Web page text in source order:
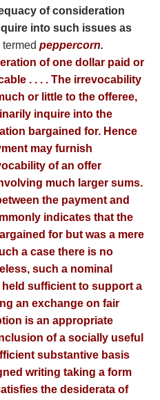
of consideration
into such issues as
peppercorn.
of one dollar paid or
. . . . The irrevocability
or little to the offeree,
inquire into the
bargained for. Hence
may furnish
of an offer
much larger sums.
the payment and
indicates that the
for but was a mere
a case there is no
such a nominal
sufficient to support a
an exchange on fair
is an appropriate
of a socially useful
substantive basis
writing taking a form
the desiderata of